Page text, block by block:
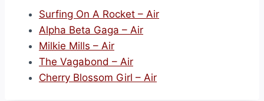
Surfing On A Rocket – Air
Alpha Beta Gaga – Air
Milkie Mills – Air
The Vagabond – Air
Cherry Blossom Girl – Air